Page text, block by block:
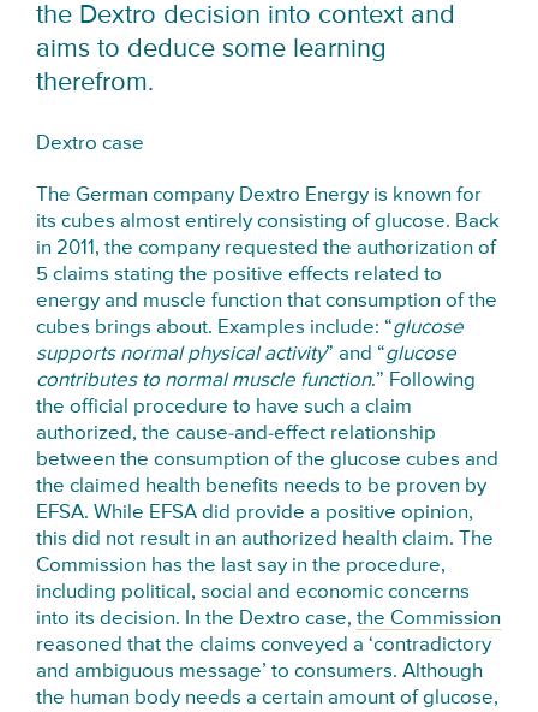
the Dextro decision into context and
aims to deduce some learning
therefrom.
Dextro case
The German company Dextro Energy is known for
its cubes almost entirely consisting of glucose. Back
in 2011, the company requested the authorization of
5 claims stating the positive effects related to
energy and muscle function that consumption of the
cubes brings about. Examples include: “glucose
supports normal physical activity” and “glucose
contributes to normal muscle function.” Following
the official procedure to have such a claim
authorized, the cause-and-effect relationship
between the consumption of the glucose cubes and
the claimed health benefits needs to be proven by
EFSA. While EFSA did provide a positive opinion,
this did not result in an authorized health claim. The
Commission has the last say in the procedure,
including political, social and economic concerns
into its decision. In the Dextro case,the Commission
reasoned that the claims conveyed a ‘contradictory
and ambiguous message’ to consumers. Although
the human body needs a certain amount of glucose,